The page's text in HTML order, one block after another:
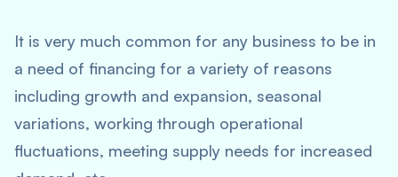
It is very much common for any business to be in
a need of financing for a variety of reasons
including growth and expansion, seasonal
variations, working through operational
fluctuations, meeting supply needs for increased